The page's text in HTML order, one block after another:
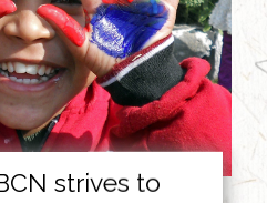
strives to